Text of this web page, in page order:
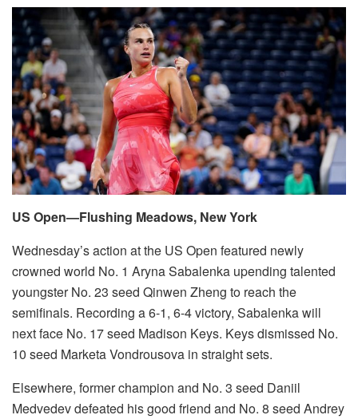
US Open—Flushing Meadows, New York
Wednesday’s action at the US Open featured newly
crowned world No. 1 Aryna Sabalenka upending talented
youngster No. 23 seed Qinwen Zheng to reach the
semifinals. Recording a 6-1, 6-4 victory, Sabalenka will
next face No. 17 seed Madison Keys. Keys dismissed No.
10 seed Marketa Vondrousova in straight sets.
Elsewhere, former champion and No. 3 seed Daniil
Medvedev defeated his good friend and No. 8 seed Andrey